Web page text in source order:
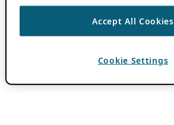
Accept All Cookies
Cookie Settings